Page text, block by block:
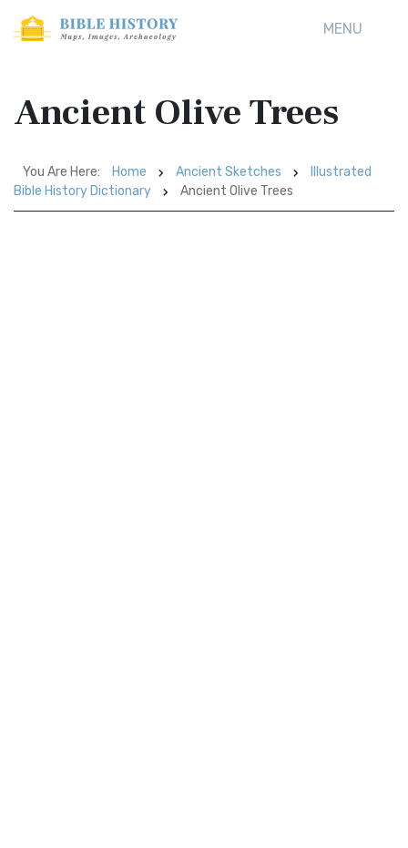
MENU
Ancient Olive Trees
You Are Here: Home Ancient Sketches
Illustrated
Bible History Dictionary
Ancient Olive Trees